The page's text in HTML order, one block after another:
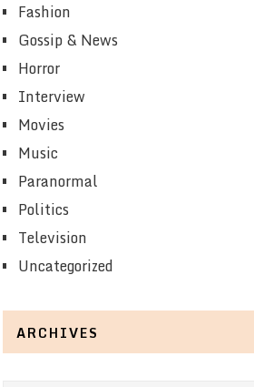
Fashion
Gossip & News
Horror
Interview
Movies
Music
Paranormal
Politics
Television
Uncategorized
ARCHIVES